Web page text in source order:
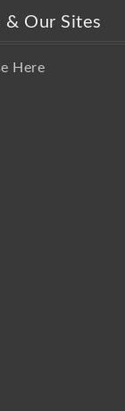
& Our Sites
Here